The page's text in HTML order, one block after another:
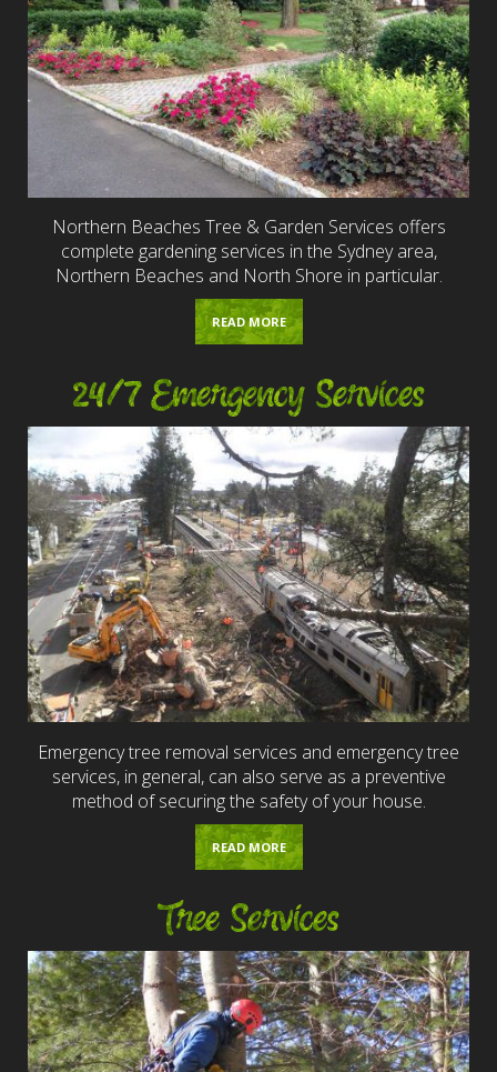
Northern Beaches Tree & Garden Services offers
complete gardening services in the Sydney area,
Northern Beaches and North Shore in particular.
READ MORE
24/7 Emergency Services
Emergency tree removal services and emergency tree
services, in general, can also serve as a preventive
method of securing the safety of your house.
READ MORE
Tree Services